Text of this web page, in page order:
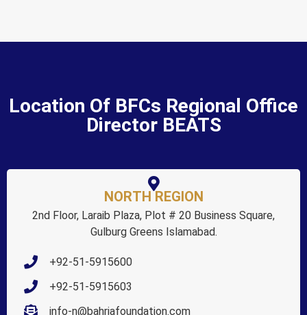
Location Of BFCs Regional Office
Director BEATS
NORTH REGION
2nd Floor, Laraib Plaza, Plot # 20 Business Square,
Gulburg Greens Islamabad.
+92-51-5915600
+92-51-5915603
info-n@bahriafoundation.com